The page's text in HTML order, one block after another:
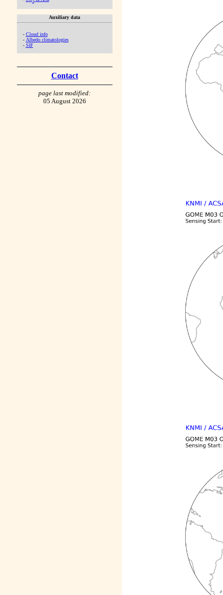
2
Auxiliary data
- Cloud info
- Albedo climatologies
- SIF
Contact
page last modified:
05 August 2026